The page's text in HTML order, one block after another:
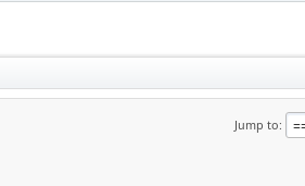
Jump to